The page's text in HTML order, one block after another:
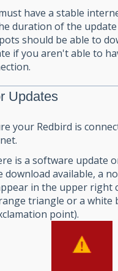
have a stable
duration of the update
should be able to
if you aren't able to
Updates
your Redbird is
is a software update
download available, a
in the upper right
triangle or a white
point).